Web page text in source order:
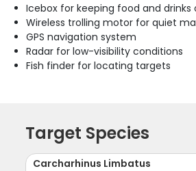
Icebox for keeping food and drinks
Wireless trolling motor for quiet
GPS navigation system
Radar for low-visibility conditions
Fish finder for locating targets
Target Species
Carcharhinus Limbatus